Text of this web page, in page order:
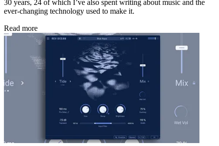
30 years, 24 of which I’ve also spent writing about music and the
ever-changing technology used to make it.
Read more